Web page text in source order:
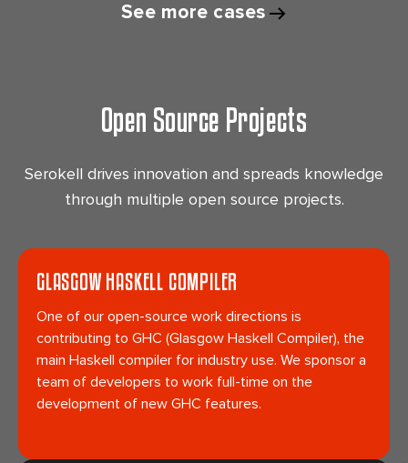
See more cases
Open Source Projects
Serokell drives innovation and spreads knowledge
through multiple open source projects.
GLASGOW HASKELL COMPILER
One of our open-source work directions is
contributing to GHC (Glasgow Haskell Compiler), the
main Haskell compiler for industry use. We sponsor a
team of developers to work full-time on the
development of new GHC features.